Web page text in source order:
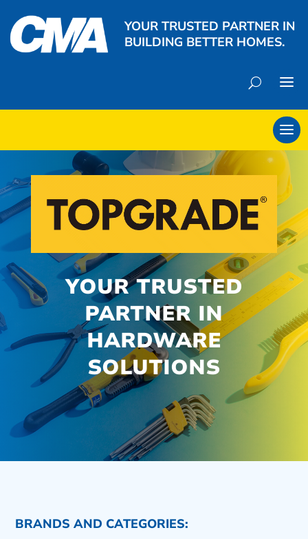
YOUR TRUSTED PARTNER IN
BUILDING BETTER HOMES.
YOUR TRUSTED
PARTNER IN
HARDWARE
SOLUTIONS
BRANDS AND CATEGORIES: